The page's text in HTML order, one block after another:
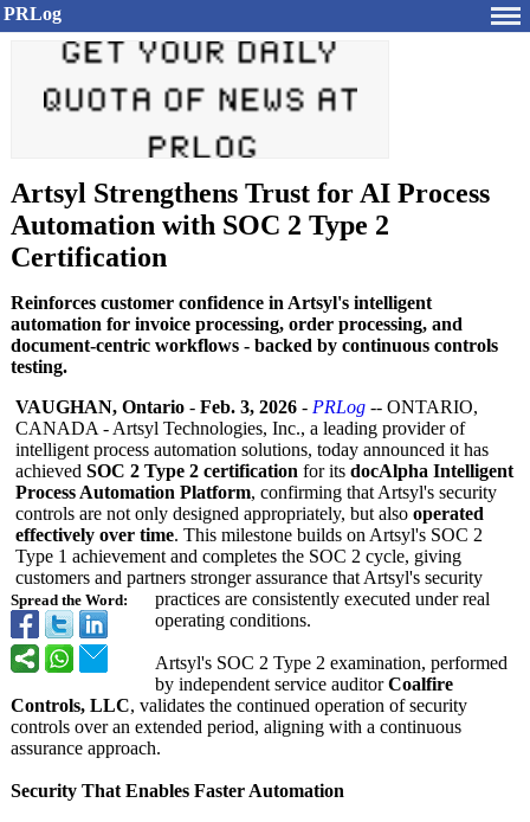
PRLog
Artsyl Strengthens Trust for AI Process
Automation with SOC 2 Type 2
Certification
Reinforces customer confidence in Artsyl's intelligent
automation for invoice processing, order processing, and
document-centric workflows - backed by continuous controls
testing.
Spread the Word:
VAUGHAN, Ontario - Feb. 3, 2026 - PRLog -- ONTARIO,
CANADA - Artsyl Technologies, Inc., a leading provider of
intelligent process automation solutions, today announced it has
achieved SOC 2 Type 2 certification for its docAlpha Intelligent
Process Automation Platform, confirming that Artsyl's security
controls are not only designed appropriately, but also operated
effectively over time. This milestone builds on Artsyl's SOC 2
Type 1 achievement and completes the SOC 2 cycle, giving
customers and partners stronger assurance that Artsyl's security
practices are consistently executed under real
operating conditions.
Artsyl's SOC 2 Type 2 examination, performed
by independent service auditorCoalfire
Controls, LLC, validates the continued operation of security
controls over an extended period, aligning with a continuous
assurance approach.
Security That Enables Faster Automation